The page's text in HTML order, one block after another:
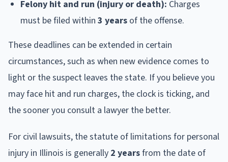
Felony hit and run (injury or death): Charges
must be filed within 3 years of the offense.
These deadlines can be extended in certain
circumstances, such as when new evidence comes to
light or the suspect leaves the state. If you believe you
may face hit and run charges, the clock is ticking, and
the sooner you consult a lawyer the better.
For civil lawsuits, the statute of limitations for personal
injury in Illinois is generally 2 yearsfrom the date of